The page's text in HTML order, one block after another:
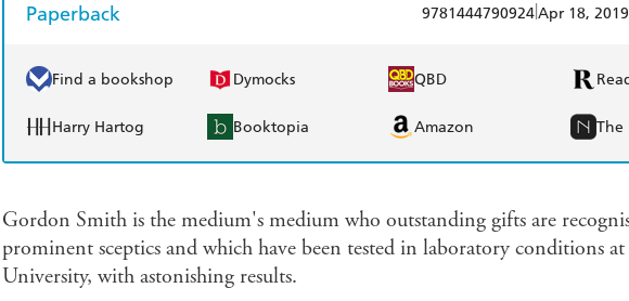
Paperback 9781444790924Apr 18, 2019
Find a bookshop Dymocks QBD
Harry Hartog Booktopia Amazon The
Gordon Smith is the medium's medium who outstanding gifts are
prominent sceptics and which have been tested in laboratory conditions at
University, with astonishing results.